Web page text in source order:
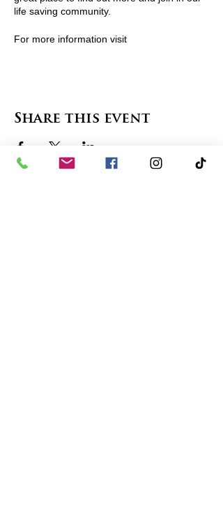
life saving community.
For more information visit
Share this event